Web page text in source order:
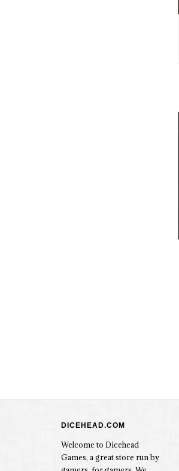
DICEHEAD.COM
Welcome to Dicehead
Games, a great store run by